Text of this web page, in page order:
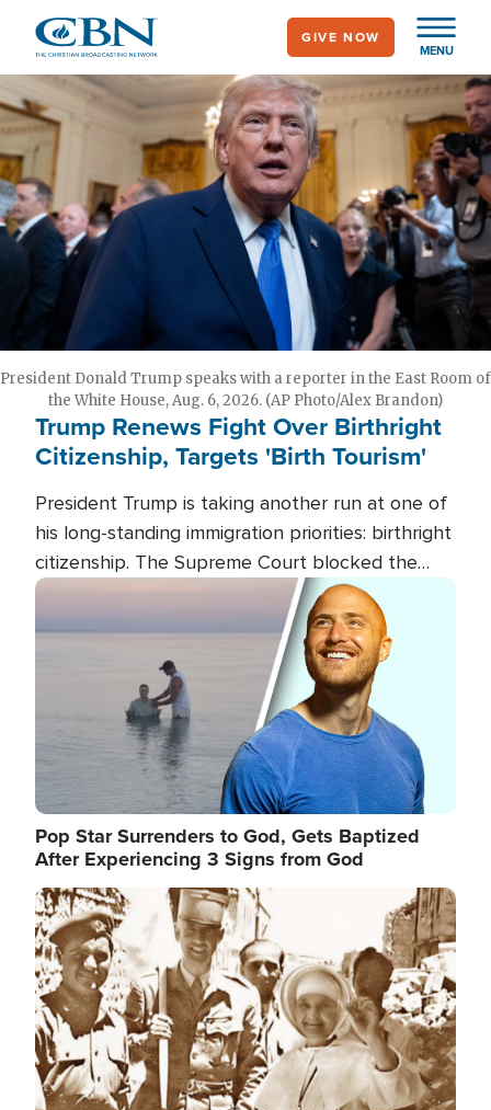
main
content
MENU
GIVE NOW
President Donald Trump speaks with a reporter in the East Room of
the White House, Aug. 6, 2026. (AP Photo/Alex Brandon)
Trump Renews Fight Over Birthright
Citizenship, Targets 'Birth Tourism'
President Trump is taking another run at one of
his long-standing immigration priorities: birthright
citizenship. The Supreme Court blocked the
president's first attempt at limiting the practice
several weeks ago. Now, the White House is
targeting narrower categories.
Image
Pop Star Surrenders to God, Gets Baptized
After Experiencing 3 Signs from God
Image